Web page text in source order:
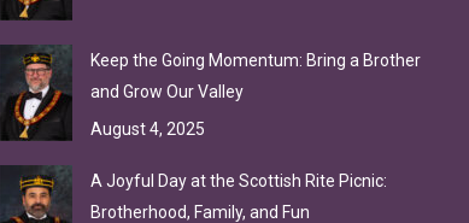
Keep the Going Momentum: Bring a Brother
and Grow Our Valley
August 4, 2025
A Joyful Day at the Scottish Rite Picnic:
Brotherhood, Family, and Fun